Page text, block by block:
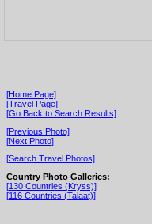
[Home Page]
[Travel Page]
[Go Back to Search Results]
[Previous Photo]
[Next Photo]
[Search Travel Photos]
Country Photo Galleries:
[130 Countries (Kryss)]
[116 Countries (Talaat)]